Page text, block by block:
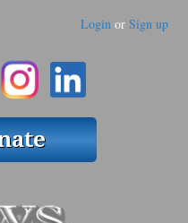
Login or Sign up